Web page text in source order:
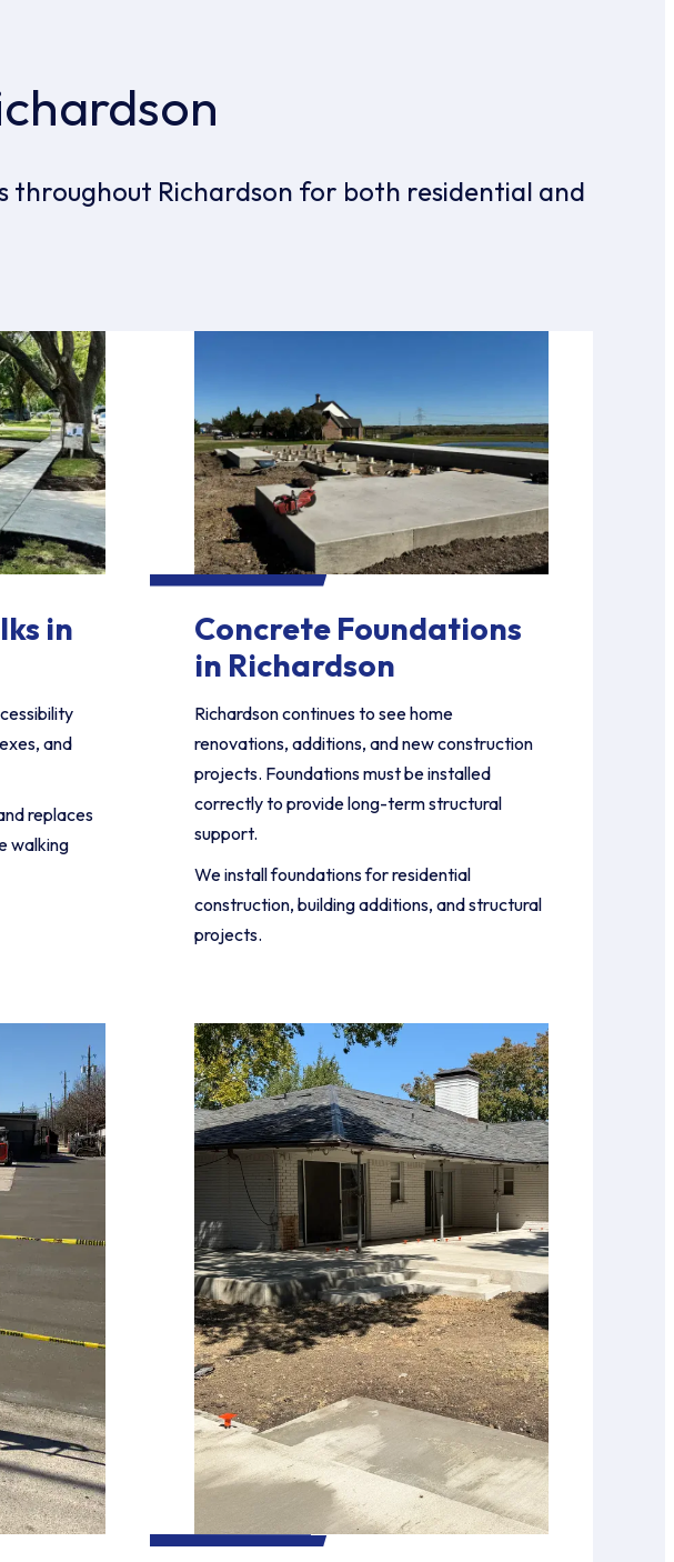
throughout Richardson for both residential and
in
and
replaces
walking
Concrete Foundations
in Richardson
Richardson continues to see home
renovations, additions, and new construction
projects. Foundations must be installed
correctly to provide long-term structural
support.
We install foundations for residential
construction, building additions, and structural
projects.